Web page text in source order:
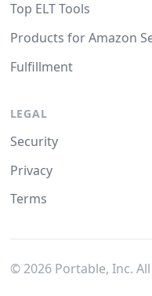
Top ELT Tools
Products for Amazon
Fulfillment
LEGAL
Security
Privacy
Terms
© 2026Portable, Inc.